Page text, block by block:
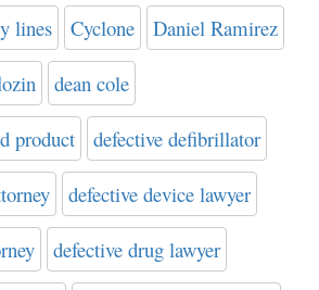
lines Cyclone Daniel Ramirez
dean cole
product defective defibrillator
defective device lawyer
defective drug lawyer